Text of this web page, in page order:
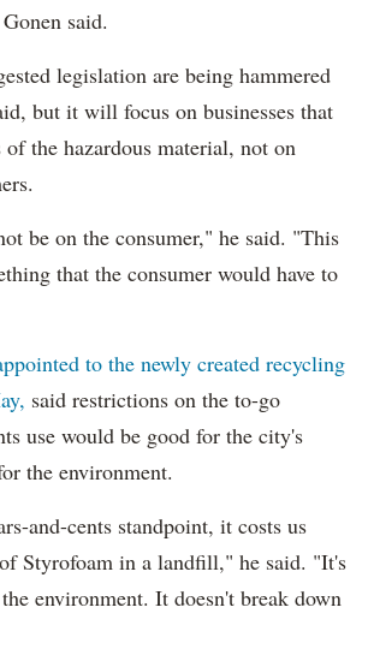
said.
legislation are being hammered
but it will focus on businesses that
the hazardous material, not on
be on the consumer," he said. "This
that the consumer would have to
to the newly created recycling
said restrictions on the to-go
use would be good for the city's
the environment.
and-cents standpoint, it costs us
Styrofoam in a landfill," he said. "It's
environment. It doesn't break down